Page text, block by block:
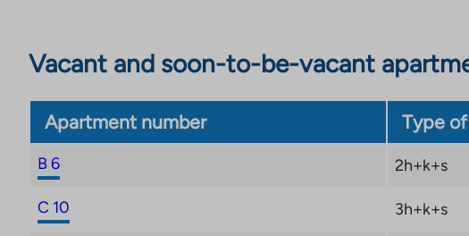
tab
Vacant and soon-to-be-vacant
Apartment number Type
B 6 2h+k+s
C 10 3h+k+s